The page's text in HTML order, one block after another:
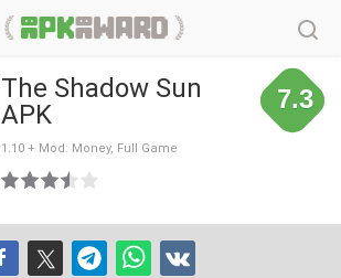
The Shadow Sun
APK
1.10 + Mod: Money, Full Game
7.3